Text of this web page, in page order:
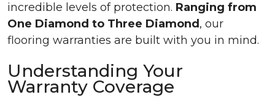
incredible levels of protection. Ranging from
One Diamond to Three Diamond , our
flooring warranties are built with you in mind.
Understanding Your
Warranty Coverage